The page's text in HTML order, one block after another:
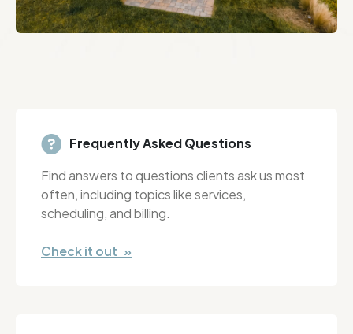
Frequently Asked Questions
Find answers to questions clients ask us most
often, including topics like services,
scheduling, and billing.
Check it out »